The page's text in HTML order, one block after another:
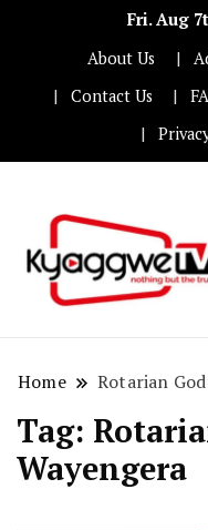
Fri. Aug
About Us
Contact Us
Home Rotarian
Tag:
Wayengera